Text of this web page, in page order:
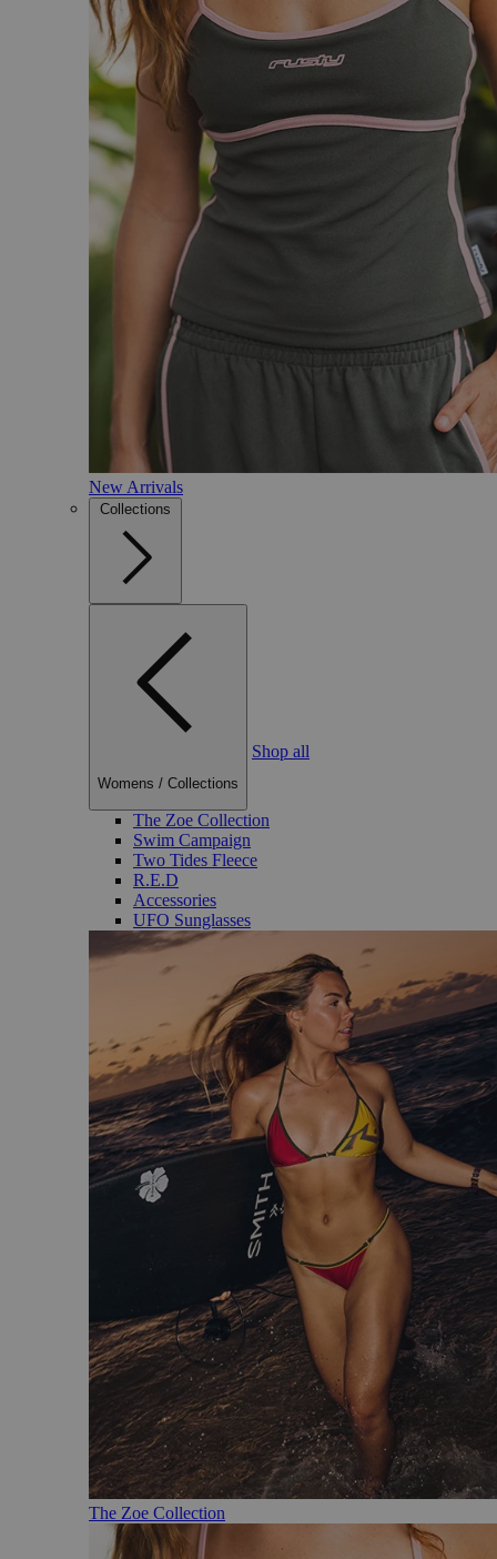
New Arrivals
Collections
Womens / Collections
Shop all
The Zoe Collection
Swim Campaign
Two Tides Fleece
R.E.D
Accessories
UFO Sunglasses
The Zoe Collection